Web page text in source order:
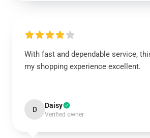
With fast and dependable service,
my shopping experience excellent.
D Daisy
Verified owner